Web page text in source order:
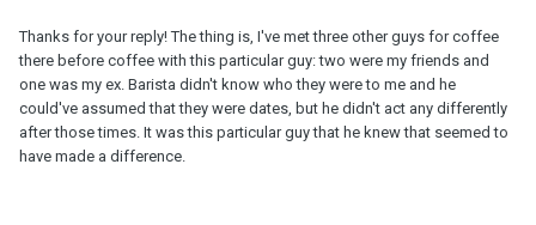
Thanks for your reply! The thing is, I've met three other guys for coffee
there before coffee with this particular guy: two were my friends and
one was my ex. Barista didn't know who they were to me and he
could've assumed that they were dates, but he didn't act any differently
after those times. It was this particular guy that he knew that seemed to
have made a difference.